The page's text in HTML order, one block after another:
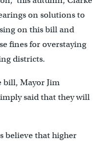
on solutions to
on this bill and
fines for overstaying
districts.
bill, Mayor Jim
said that they will
believe that higher